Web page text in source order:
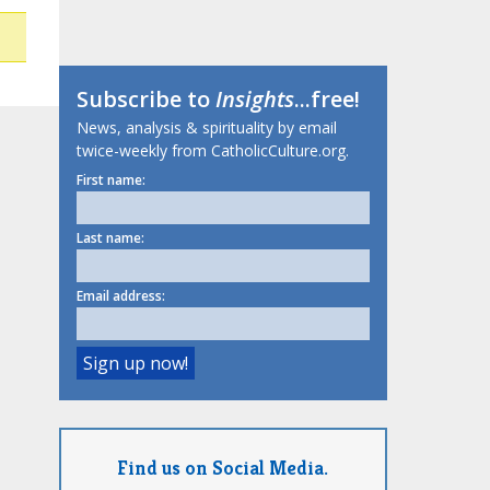
Subscribe toInsights...free!
News, analysis & spirituality by email
twice-weekly from CatholicCulture.org.
First name:
Last name:
Email address:
Find us on Social Media.